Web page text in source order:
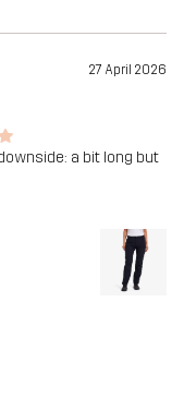
27 April 2026
a bit long but